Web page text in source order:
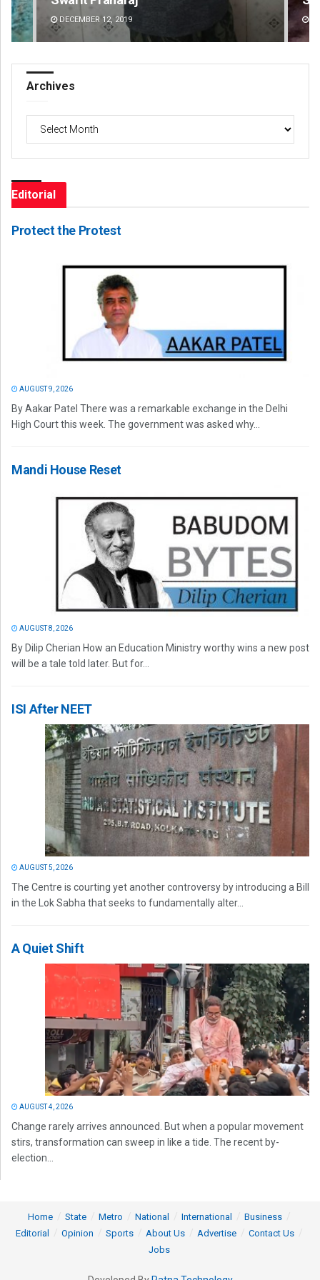
DECEMBER 12, 2019
Archives
Editorial
Protect the Protest
AUGUST 9, 2026
By Aakar Patel There was a remarkable exchange in the Delhi
High Court this week. The government was asked why...
Mandi House Reset
AUGUST 8, 2026
By Dilip Cherian How an Education Ministry worthy wins a new post
will be a tale told later. But for...
ISI After NEET
AUGUST 5, 2026
The Centre is courting yet another controversy by introducing a Bill
in the Lok Sabha that seeks to fundamentally alter...
A Quiet Shift
AUGUST 4, 2026
Change rarely arrives announced. But when a popular movement
stirs, transformation can sweep in like a tide. The recent by-
election...
Home State Metro National International
Business
Editorial
Opinion Sports About Us Advertise
Contact Us
Jobs